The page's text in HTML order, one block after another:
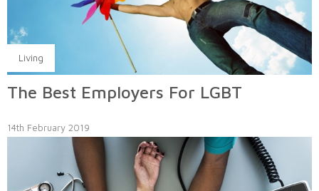
Living
The Best Employers For LGBT
14th February 2019